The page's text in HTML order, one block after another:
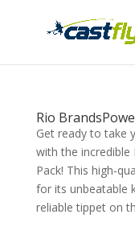
Rio
Get ready to take
with the incredible
Pack! This high-
for its unbeatable
reliable tippet on